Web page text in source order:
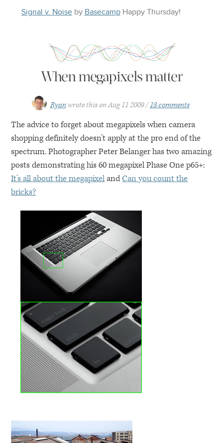
Signal v. Noiseby Basecamp Happy Thursday!
When megapixels matter
Ryan wrote this onAug 11 2009 18 comments
The advice to forget about megapixels when camera
shopping definitely doesn’t apply at the pro end of the
spectrum. Photographer Peter Belanger has two amazing
posts demonstrating his 60 megapixel Phase One p65+:
It’s all about the megapixelandCan you count the
bricks?